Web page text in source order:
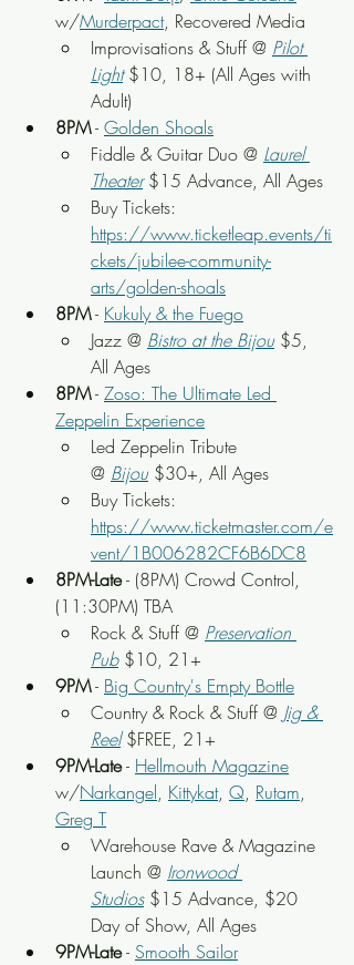
w/Murderpact, Recovered Media
Improvisations & Stuff @ Pilot
Light $10, 18+ (All Ages with
Adult)
8PM - Golden Shoals
Fiddle & Guitar Duo @ Laurel
Theater $15 Advance, All Ages
Buy Tickets:
https://www.ticketleap.events/ti
ckets/jubilee-community-
arts/golden-shoals
8PM - Kukuly & the Fuego
Jazz @ Bistro at the Bijou $5,
All Ages
8PM - Zoso: The Ultimate Led
Zeppelin Experience
Led Zeppelin Tribute
@ Bijou $30+, All Ages
Buy Tickets:
https://www.ticketmaster.com/e
vent/1B006282CF6B6DC8
8PM-Late - (8PM) Crowd Control,
(11:30PM) TBA
Rock & Stuff @ Preservation
Pub $10, 21+
9PM - Big Country's Empty Bottle
Country & Rock & Stuff @ Jig &
Reel $FREE, 21+
9PM-Late - Hellmouth Magazine
w/Narkangel, Kittykat, Q, Rutam,
Greg T
Warehouse Rave & Magazine
Launch @ Ironwood
Studios $15 Advance, $20
Day of Show, All Ages
9PM-Late - Smooth Sailor